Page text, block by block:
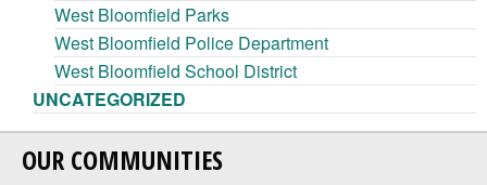
West Bloomfield Parks
West Bloomfield Police Department
West Bloomfield School District
UNCATEGORIZED
OUR COMMUNITIES